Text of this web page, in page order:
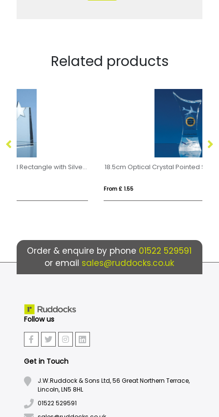
Related products
18.5cm Optical Crystal Pointed Slope Award
Order & enquire by phone 01522 529591
or email sales@ruddocks.co.uk
Follow us
Get in Touch
J.W.Ruddock & Sons Ltd, 56 Great Northern Terrace,
Lincoln, LN5 8HL
01522 529591